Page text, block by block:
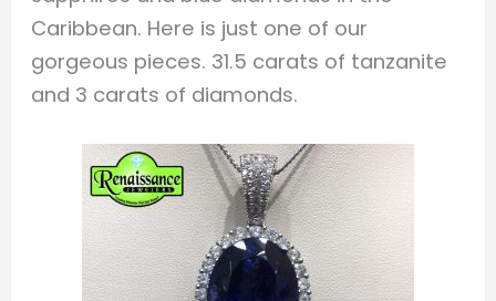
Caribbean. Here is just one of our
gorgeous pieces. 31.5 carats of tanzanite
and 3 carats of diamonds.